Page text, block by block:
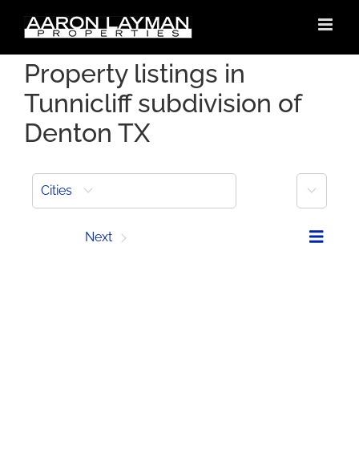
content
Property listings in
Tunnicliff subdivision of
Denton TX
Cities More
Next